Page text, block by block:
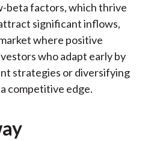
beta factors, which thrive
significant inflows,
where positive
who adapt early by
strategies or diversifying
competitive edge.